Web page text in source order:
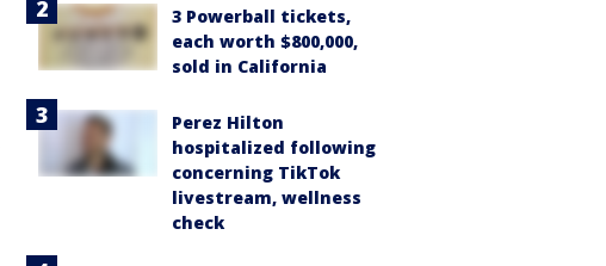
3 Powerball tickets,
each worth $800,000,
sold in California
Perez Hilton
hospitalized following
concerning TikTok
livestream, wellness
check